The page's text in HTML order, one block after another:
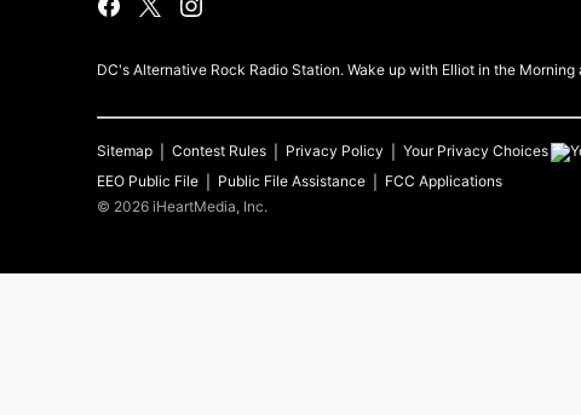
DC's Alternative Rock Radio Station. Wake up with Elliot in the
Sitemap Contest Rules Privacy Policy Your Privacy Choices
EEO Public File
Public File Assistance
FCC Applications
© 2026 iHeartMedia, Inc.